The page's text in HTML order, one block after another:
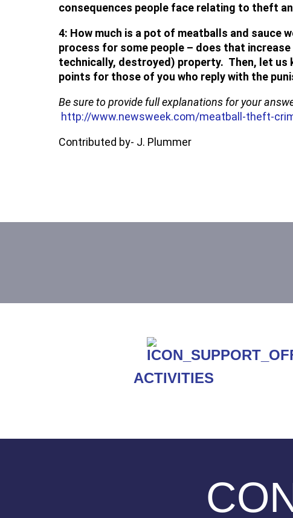
consequences people face relating to theft
4: How much is a pot of meatballs and sauce
process for some people – does that
technically, destroyed) property. Then, let us
points for those of you who reply with the
Be sure to provide full explanations for your
http://www.newsweek.com/meatball-theft-
Contributed by- J. Plummer
ACTIVITIES